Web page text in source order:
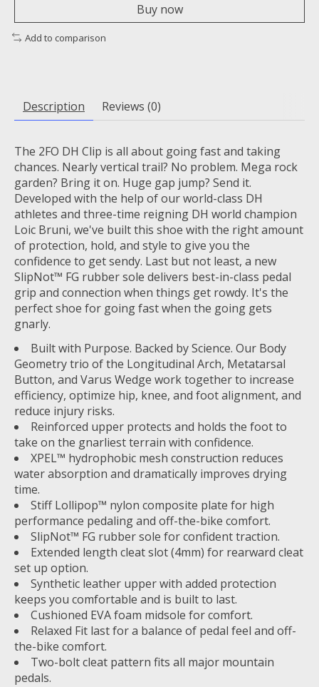
Buy now
Add to comparison
Description Reviews (0)
The 2FO DH Clip is all about going fast and taking
chances. Nearly vertical trail? No problem. Mega rock
garden? Bring it on. Huge gap jump? Send it.
Developed with the help of our world-class DH
athletes and three-time reigning DH world champion
Loic Bruni, we've built this shoe with the right amount
of protection, hold, and style to give you the
confidence to get sendy. Last but not least, a new
SlipNot™ FG rubber sole delivers best-in-class pedal
grip and connection when things get rowdy. It's the
perfect shoe for going fast when the going gets
gnarly.
Built with Purpose. Backed by Science. Our Body
Geometry trio of the Longitudinal Arch, Metatarsal
Button, and Varus Wedge work together to increase
efficiency, optimize hip, knee, and foot alignment, and
reduce injury risks.
Reinforced upper protects and holds the foot to
take on the gnarliest terrain with confidence.
XPEL™ hydrophobic mesh construction reduces
water absorption and dramatically improves drying
time.
Stiff Lollipop™ nylon composite plate for high
performance pedaling and off-the-bike comfort.
SlipNot™ FG rubber sole for confident traction.
Extended length cleat slot (4mm) for rearward cleat
set up option.
Synthetic leather upper with added protection
keeps you comfortable and is built to last.
Cushioned EVA foam midsole for comfort.
Relaxed Fit last for a balance of pedal feel and off-
the-bike comfort.
Two-bolt cleat pattern fits all major mountain
pedals.